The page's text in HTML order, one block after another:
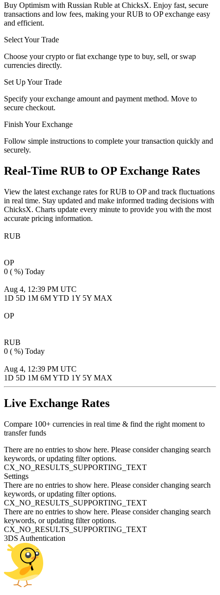
Buy Optimism with Russian Ruble at ChicksX. Enjoy fast, secure
transactions and low fees, making your RUB to OP exchange easy
and efficient.
Select Your Trade
Choose your crypto or fiat exchange type to buy, sell, or swap
currencies directly.
Set Up Your Trade
Specify your exchange amount and payment method. Move to
secure checkout.
Finish Your Exchange
Follow simple instructions to complete your transaction quickly and
securely.
Real-Time RUB to OP Exchange Rates
View the latest exchange rates for RUB to OP and track fluctuations
in real time. Stay updated and make informed trading decisions with
ChicksX. Charts update every minute to provide you with the most
accurate pricing information.
RUB
OP
0 ( %) Today
Aug 4, 12:39 PM UTC
1D 5D 1M 6MYTD 1Y 5Y MAX
OP
RUB
0 ( %) Today
Aug 4, 12:39 PM UTC
1D 5D 1M 6MYTD 1Y 5Y MAX
Live Exchange Rates
Compare 100+ currencies in real time & find the right moment to
transfer funds
There are no entries to show here. Please consider changing search
keywords, or updating filter options.
CX_NO_RESULTS_SUPPORTING_TEXT
Settings
There are no entries to show here. Please consider changing search
keywords, or updating filter options.
CX_NO_RESULTS_SUPPORTING_TEXT
There are no entries to show here. Please consider changing search
keywords, or updating filter options.
CX_NO_RESULTS_SUPPORTING_TEXT
3DS Authentication